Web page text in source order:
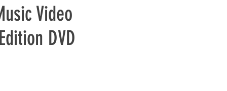
Video
DVD